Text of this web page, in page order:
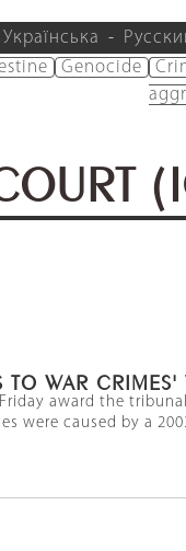
Українська
Genocide
TO WAR CRIMES'
award the
were caused by a